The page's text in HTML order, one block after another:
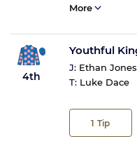
More
4th
Youthful
J: Ethan Jones
T: Luke Dace
1 Tip